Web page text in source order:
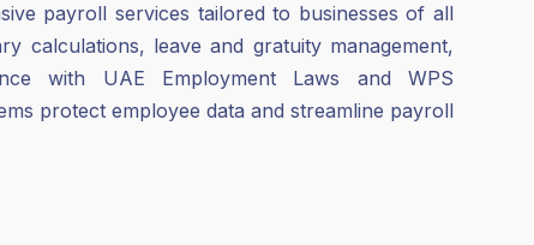
payroll services tailored to businesses of all
calculations, leave and gratuity management,
with UAE Employment Laws and WPS
protect employee data and streamline payroll